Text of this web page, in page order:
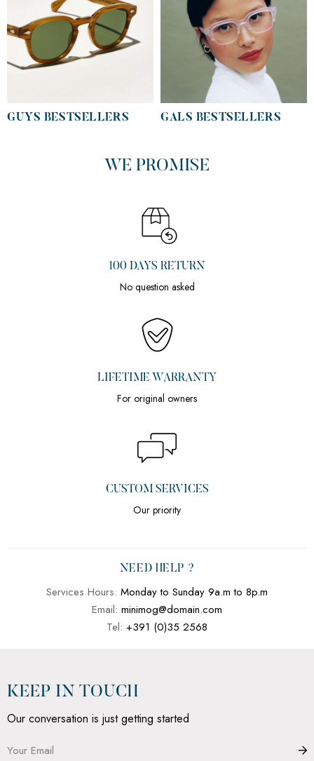
GUYS BESTSELLERS GALS BESTSELLERS
WE PROMISE
100 DAYS RETURN
No question asked
LIFETIME WARRANTY
For original owners
CUSTOM SERVICES
Our priority
NEED HELP ?
Services Hours: Monday to Sunday 9a.m to 8p.m
Email: minimog@domain.com
Tel: +391 (0)35 2568
KEEP IN TOUCH
Our conversation is just getting started